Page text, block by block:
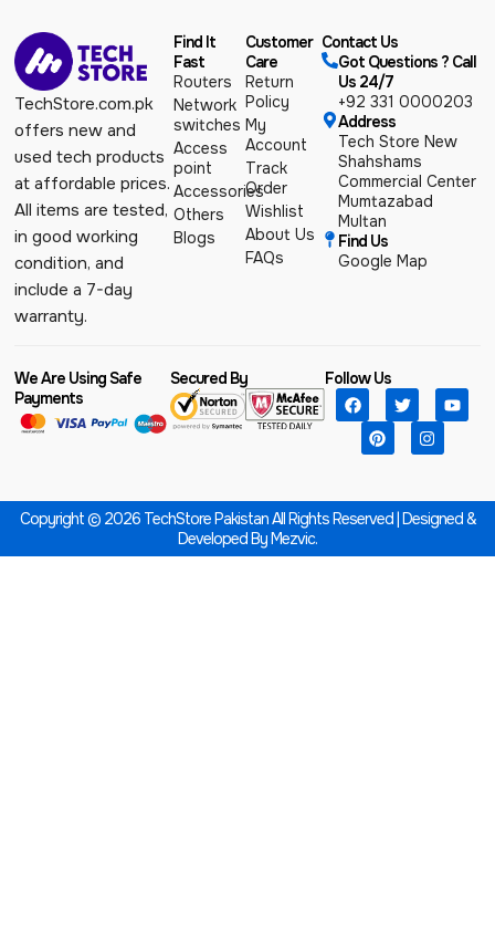
TechStore.com.pk
offers new and
used tech products
at affordable prices.
All items are tested,
in good working
condition, and
include a 7-day
warranty.
Find It
Fast
Routers
Network
switches
Access
point
Accessories
Others
Blogs
Customer
Care
Return
Policy
My
Account
Track
Order
Wishlist
About Us
FAQs
Contact Us
Got Questions ? Call
Us 24/7
+92 331 0000203
Address
Tech Store New
Shahshams
Commercial Center
Mumtazabad
Multan
Find Us
Google Map
We Are Using Safe
Payments
Secured By Follow Us
Copyright © 2026 TechStore Pakistan All Rights Reserved | Designed &
Developed ByMezvic.